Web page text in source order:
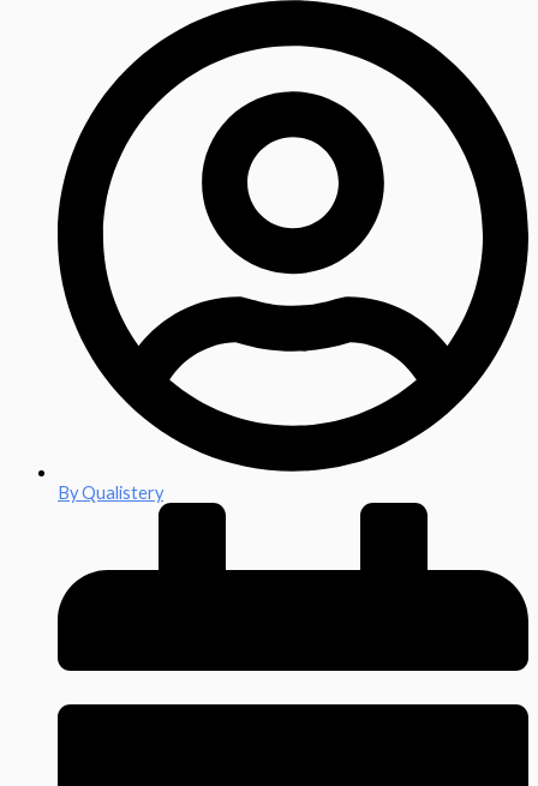
ByQualistery